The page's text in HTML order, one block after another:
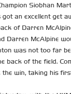
Siobhan
an excellent get
of Darren
Darren McAlpine
was not too far
back of the field.
win, taking his